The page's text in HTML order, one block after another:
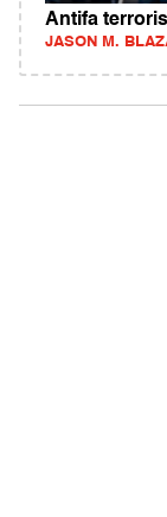
Antifa
JASON M.